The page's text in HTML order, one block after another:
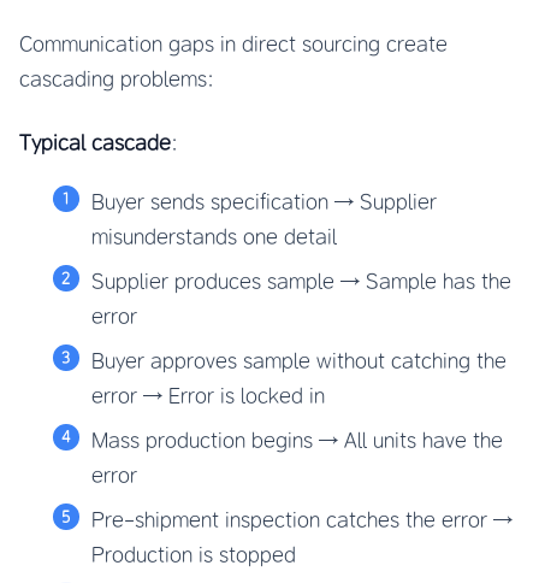
Communication gaps in direct sourcing create
cascading problems:
Typical cascade:
Buyer sends specification → Supplier
misunderstands one detail
Supplier produces sample → Sample has the
error
Buyer approves sample without catching the
error → Error is locked in
Mass production begins → All units have the
error
Pre-shipment inspection catches the error →
Production is stopped